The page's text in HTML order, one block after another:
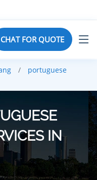
CHAT FOR QUOTE
portuguese
IN